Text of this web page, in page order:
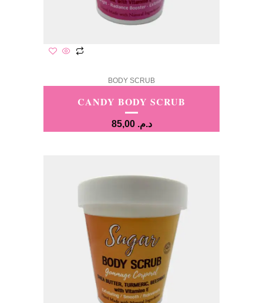
BODY SCRUB
CANDY BODY SCRUB
د.م. 85,00